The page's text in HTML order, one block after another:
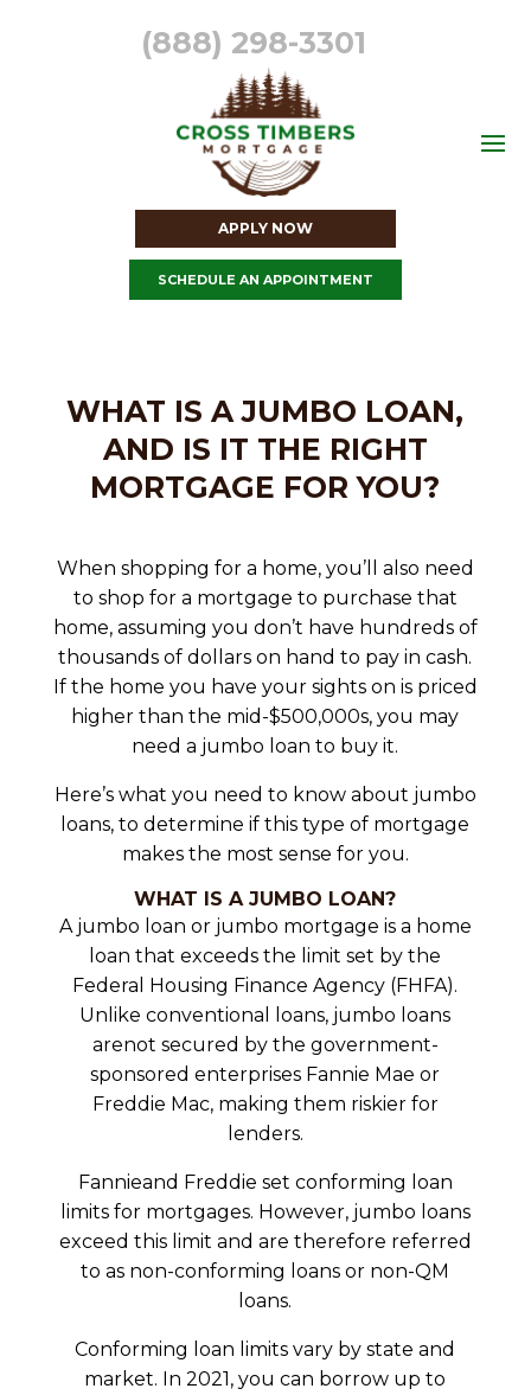
(888) 298-3301
APPLY NOW
SCHEDULE AN APPOINTMENT
WHAT IS A JUMBO LOAN,
AND IS IT THE RIGHT
MORTGAGE FOR YOU?
When shopping for a home, you’ll also need
to shop for a mortgage to purchase that
home, assuming you don’t have hundreds of
thousands of dollars on hand to pay in cash.
If the home you have your sights on is priced
higher than the mid-$500,000s, you may
need a jumbo loan to buy it.
Here’s what you need to know about jumbo
loans, to determine if this type of mortgage
makes the most sense for you.
WHAT IS A JUMBO LOAN?
A jumbo loan or jumbo mortgage is a home
loan that exceeds the limit set by the
Federal Housing Finance Agency (FHFA).
Unlike conventional loans, jumbo loans
arenot secured by the government-
sponsored enterprises Fannie Mae or
Freddie Mac, making them riskier for
lenders.
Fannieand Freddie set conforming loan
limits for mortgages. However, jumbo loans
exceed this limit and are therefore referred
to as non-conforming loans or non-QM
loans.
Conforming loan limits vary by state and
market. In 2021, you can borrow up to